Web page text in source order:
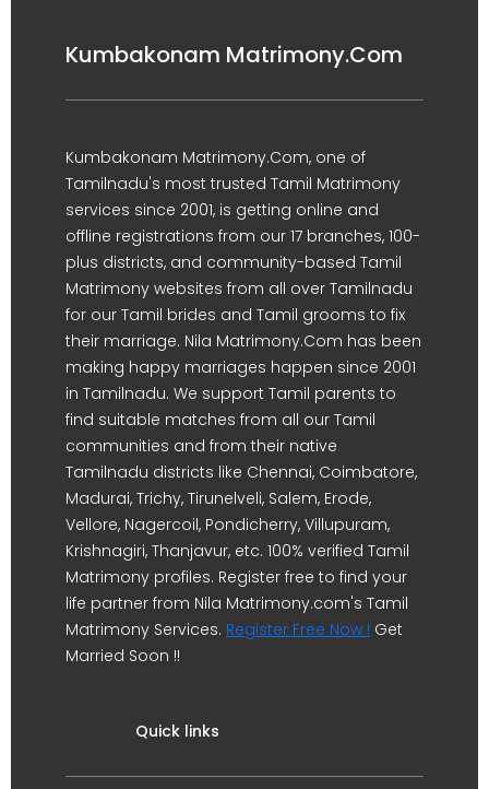
Kumbakonam Matrimony.Com
Kumbakonam Matrimony.Com, one of
Tamilnadu's most trusted Tamil Matrimony
services since 2001, is getting online and
offline registrations from our 17 branches, 100-
plus districts, and community-based Tamil
Matrimony websites from all over Tamilnadu
for our Tamil brides and Tamil grooms to fix
their marriage. Nila Matrimony.Com has been
making happy marriages happen since 2001
in Tamilnadu. We support Tamil parents to
find suitable matches from all our Tamil
communities and from their native
Tamilnadu districts like Chennai, Coimbatore,
Madurai, Trichy, Tirunelveli, Salem, Erode,
Vellore, Nagercoil, Pondicherry, Villupuram,
Krishnagiri, Thanjavur, etc. 100% verified Tamil
Matrimony profiles. Register free to find your
life partner from Nila Matrimony.com's Tamil
Matrimony Services. Register Free Now ! Get
Married Soon !!
Quick links